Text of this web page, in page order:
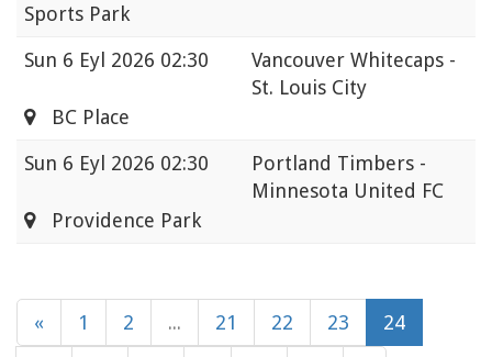
Sports Park
Sun 6 Eyl 2026 02:30
Vancouver Whitecaps -
St. Louis City
BC Place
Sun 6 Eyl 2026 02:30
Portland Timbers -
Minnesota United FC
Providence Park
« 1 2 ... 21 22 23 24